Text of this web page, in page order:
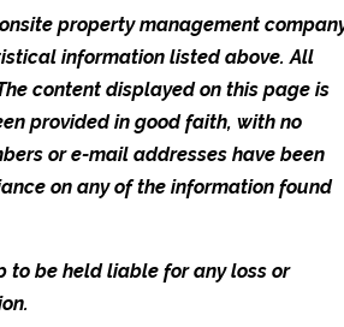
property management
information listed above. All
content displayed on this page is
provided in good faith, with no
or e-mail addresses have been
on any of the information found
to be held liable for any loss or